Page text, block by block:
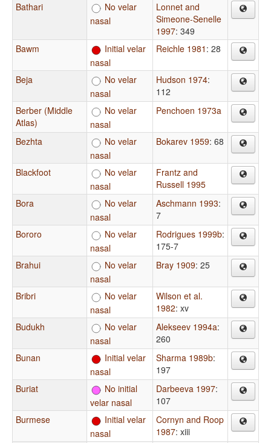
Bathari
No velar
nasal
Lonnet and
Simeone-Senelle
1997: 349
Bawm
Initial velar
nasal
Reichle 1981 : 28
Beja
No velar
nasal
Hudson 1974:
112
Berber (Middle
Atlas)
No velar
nasal
Penchoen 1973a
Bezhta
No velar
nasal
Bokarev 1959: 68
Blackfoot
No velar
nasal
Frantz and
Russell 1995
Bora
No velar
nasal
Aschmann 1993:
7
Bororo
No velar
nasal
Rodrigues 1999b:
175-7
Brahui
No velar
nasal
Bray 1909: 25
Bribri
No velar
nasal
Wilson et al.
1982: xv
Budukh
No velar
nasal
Alekseev 1994a:
260
Bunan
Initial velar
nasal
Sharma 1989b:
197
Buriat
No initial
velar nasal
Darbeeva 1997:
107
Burmese
Initial velar
nasal
Cornyn and Roop
1987: xiii